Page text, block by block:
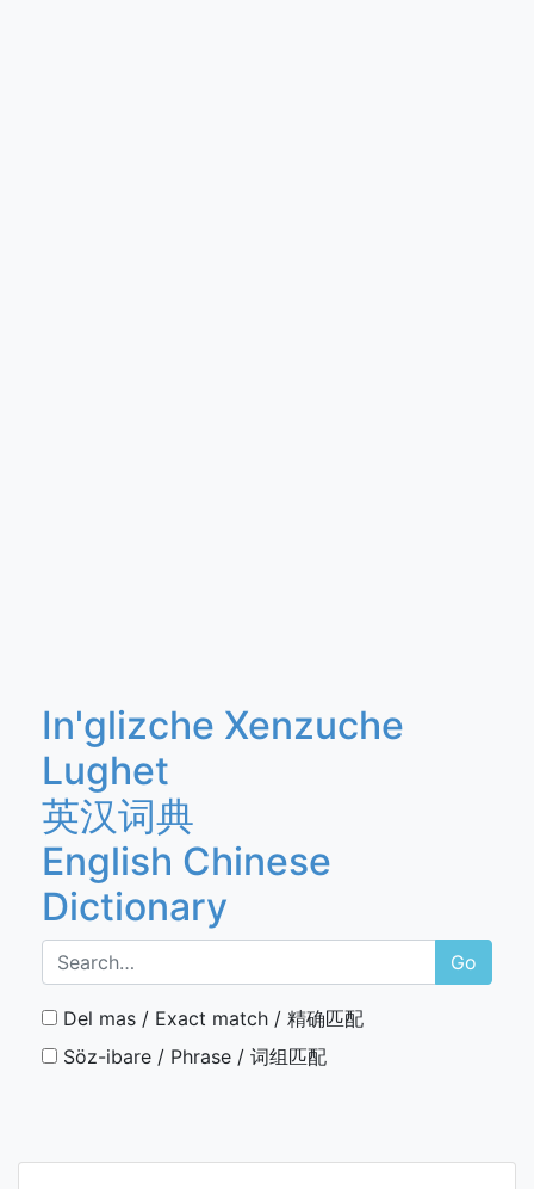
In'glizche Xenzuche
Lughet
英汉词典
English Chinese
Dictionary
Go
Del mas / Exact match / 精确匹配
Söz-ibare / Phrase / 词组匹配